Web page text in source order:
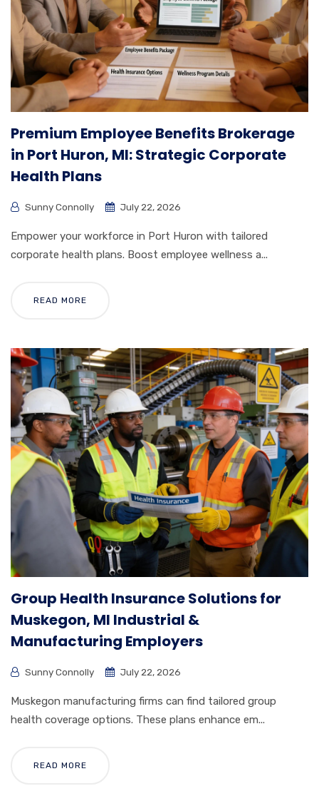
Premium Employee Benefits Brokerage
in Port Huron, MI: Strategic Corporate
Health Plans
Sunny Connolly July 22, 2026
Empower your workforce in Port Huron with tailored
corporate health plans. Boost employee wellness a...
READ MORE
Group Health Insurance Solutions for
Muskegon, MI Industrial &
Manufacturing Employers
Sunny Connolly July 22, 2026
Muskegon manufacturing firms can find tailored group
health coverage options. These plans enhance em...
READ MORE